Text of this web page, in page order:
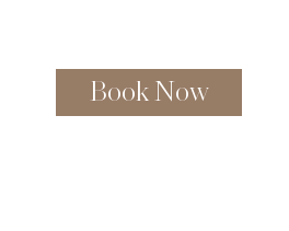
Book Now